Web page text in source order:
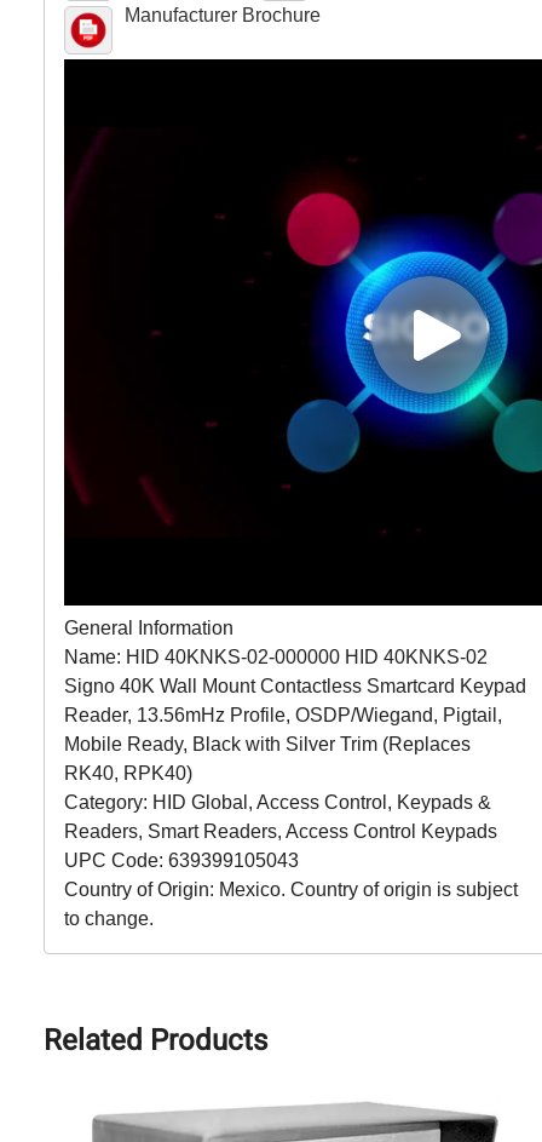
Manufacturer Brochure
General Information
Name: HID 40KNKS-02-000000 HID 40KNKS-02
Signo 40K Wall Mount Contactless Smartcard Keypad
Reader, 13.56mHz Profile, OSDP/Wiegand, Pigtail,
Mobile Ready, Black with Silver Trim (Replaces
RK40, RPK40)
Category: HID Global, Access Control, Keypads &
Readers, Smart Readers, Access Control Keypads
UPC Code: 639399105043
Country of Origin: Mexico. Country of origin is subject
to change.
Related Products